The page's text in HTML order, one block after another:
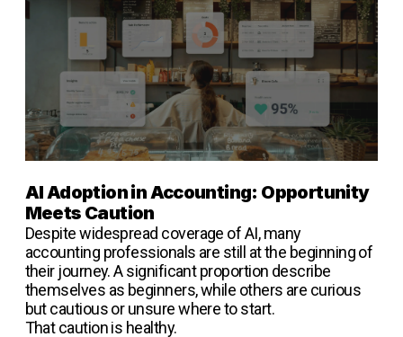
AI Adoption in Accounting: Opportunity
Meets Caution
Despite widespread coverage of AI, many
accounting professionals are still at the beginning of
their journey. A significant proportion describe
themselves as beginners, while others are curious
but cautious or unsure where to start.
That caution is healthy.